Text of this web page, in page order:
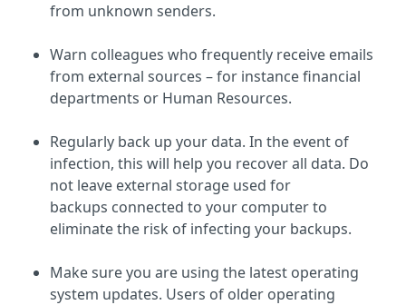
from unknown senders.
Warn colleagues who frequently receive emails
from external sources – for instance financial
departments or Human Resources.
Regularly back up your data. In the event of
infection, this will help you recover all data. Do
not leave external storage used for
backups connected to your computer to
eliminate the risk of infecting your backups.
Make sure you are using the latest operating
system updates. Users of older operating